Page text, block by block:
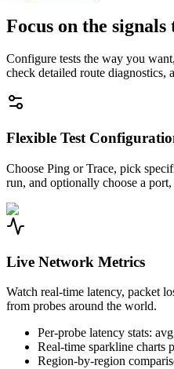
Focus on the
Configure tests the way you
check detailed route diagnostics,
Flexible Test
Choose Ping or Trace, pick
run, and optionally choose a
Live Network Metrics
Watch real-time latency, packet
from probes around the world.
Per-probe latency stats:
Real-time sparkline charts
Region-by-region